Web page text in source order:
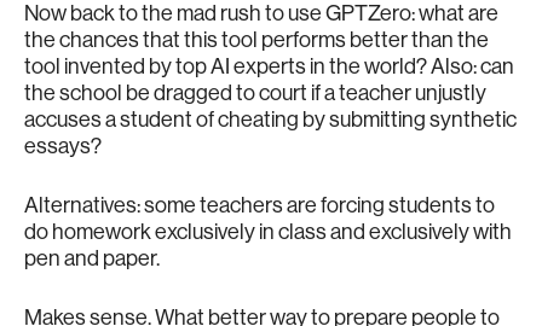
Now back to the mad rush to use GPTZero: what are
the chances that this tool performs better than the
tool invented by top AI experts in the world? Also: can
the school be dragged to court if a teacher unjustly
accuses a student of cheating by submitting synthetic
essays?
Alternatives: some teachers are forcing students to
do homework exclusively in class and exclusively with
pen and paper.
Makes sense. What better way to prepare people to